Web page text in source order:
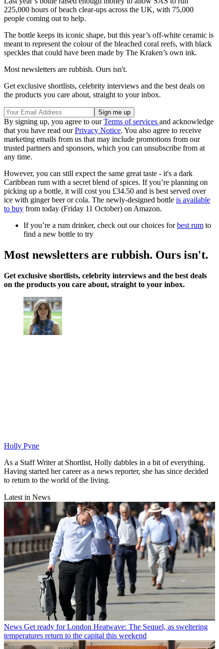
225,000 hours of beach clear-ups across the UK, with 75,000
people coming out to help.
The bottle keeps its iconic shape, but this year’s off-white ceramic is
meant to represent the colour of the bleached coral reefs, with black
speckles that could have been made by The Kraken’s own ink.
Most newsletters are rubbish. Ours isn't.
Get exclusive shortlists, celebrity interviews and the best deals on
the products you care about, straight to your inbox.
By signing up, you agree to ourTerms of services and acknowledge
that you have read ourPrivacy Notice. You also agree to receive
marketing emails from us that may include promotions from our
trusted partners and sponsors, which you can unsubscribe from at
any time.
However, you can still expect the same great taste - it's a dark
Caribbean rum with a secret blend of spices. If you’re planning on
picking up a bottle, it will cost you £34.50 and is best served over
ice with ginger beer or cola. The newly-designed bottle is available
to buy from today (Friday 11 October) on Amazon.
If you’re a rum drinker, check out our choices forbest rum to
find a new bottle to try
Most newsletters are rubbish. Ours isn't.
Get exclusive shortlists, celebrity interviews and the best deals
on the products you care about, straight to your inbox.
Holly Pyne
As a Staff Writer at Shortlist, Holly dabbles in a bit of everything.
Having started her career as a news reporter, she has since decided
to return to the world of the living.
Latest in News
News Get ready for London Heatwave: The Sequel, as sweltering
temperatures return to the capital this weekend